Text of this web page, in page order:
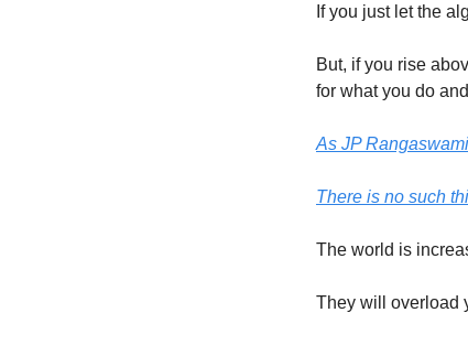
If you just let the
But, if you rise
for what you do
As JP
There is no such
The world is
They will overload